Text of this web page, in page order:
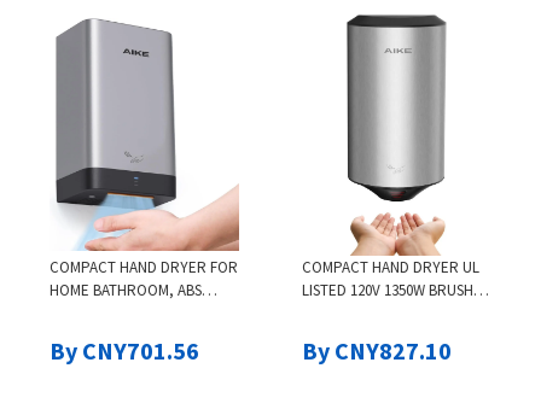
COMPACT HAND DRYER FOR
HOME BATHROOM, ABS
By CNY701.56
COMPACT HAND DRYER UL
LISTED 120V 1350W BRUSH
By CNY827.10